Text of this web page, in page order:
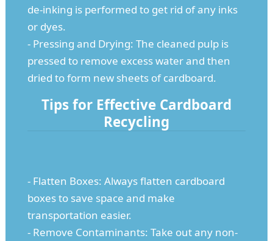
de-inking is performed to get rid of any inks
or dyes.
- Pressing and Drying: The cleaned pulp is
pressed to remove excess water and then
dried to form new sheets of cardboard.
Tips for Effective Cardboard
Recycling
- Flatten Boxes: Always flatten cardboard
boxes to save space and make
transportation easier.
- Remove Contaminants: Take out any non-